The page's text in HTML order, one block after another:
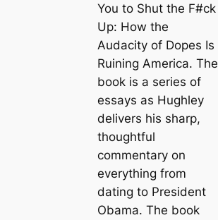
You to Shut the F#ck
Up: How the
Audacity of Dopes Is
Ruining America. The
book is a series of
essays as Hughley
delivers his sharp,
thoughtful
commentary on
everything from
dating to President
Obama. The book